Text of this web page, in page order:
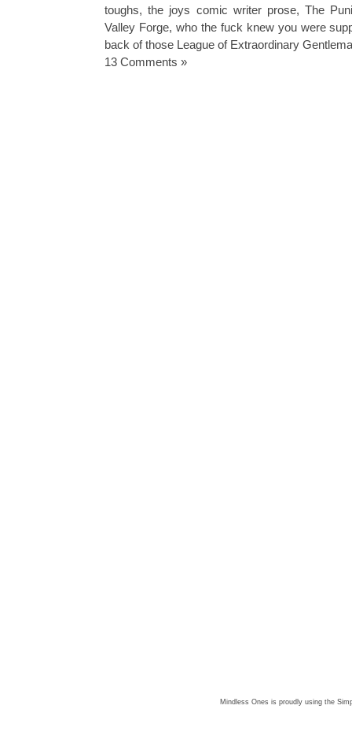
toughs,the joys comic writer prose,The
Valley Forge, who the fuck knew you were
back of those League of Extraordinary
13 Comments »
Mindless Ones is proudly using the